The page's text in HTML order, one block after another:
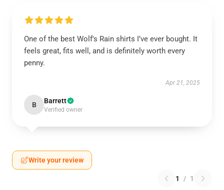
One of the best Wolf's Rain shirts I’ve ever bought. It
feels great, fits well, and is definitely worth every
penny.
Apr 21, 2025
B Barrett
Verified owner
Write your review
1 / 1